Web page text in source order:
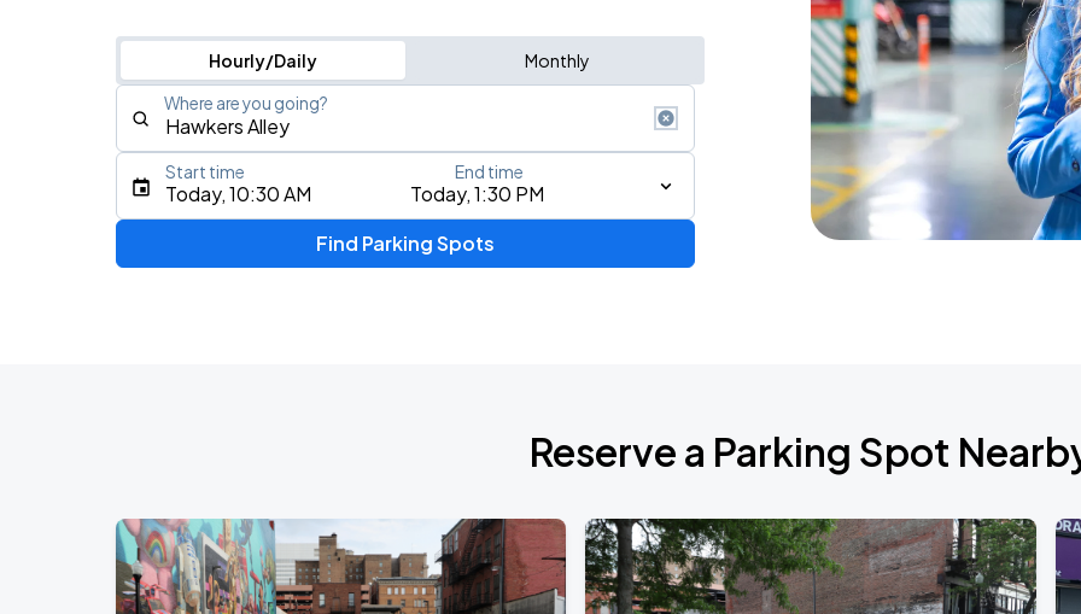
Hourly/Daily Monthly
Where are you going?
Type an address, place, city, airport, or event
Today, 10:30 AM Today, 1:30 PM
Start time End time
Find Parking Spots
Reserve a Parking Spot